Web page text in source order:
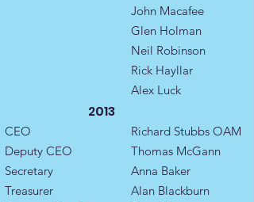
John Macafee
Glen Holman
Neil Robinson
Rick Hayllar
Alex Luck
2013
CEO
Deputy CEO
Secretary
Treasurer
Richard Stubbs OAM
​Thomas McGann
​Anna Baker
Alan Blackburn​